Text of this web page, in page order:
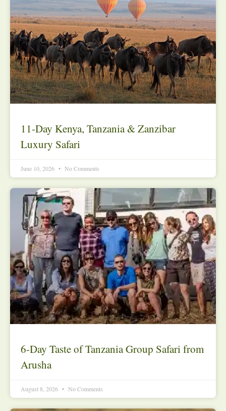
11-Day Kenya, Tanzania & Zanzibar
Luxury Safari
June 10, 2026 No Comments
6-Day Taste of Tanzania Group Safari from
Arusha
August 8, 2026 No Comments